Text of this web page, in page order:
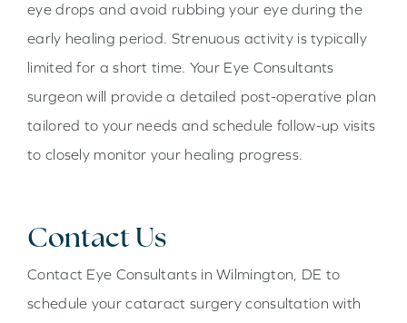
eye drops and avoid rubbing your eye during the
early healing period. Strenuous activity is typically
limited for a short time. Your Eye Consultants
surgeon will provide a detailed post-operative plan
tailored to your needs and schedule follow-up visits
to closely monitor your healing progress.
Contact Us
Contact Eye Consultants in Wilmington, DE to
schedule your cataract surgery consultation with